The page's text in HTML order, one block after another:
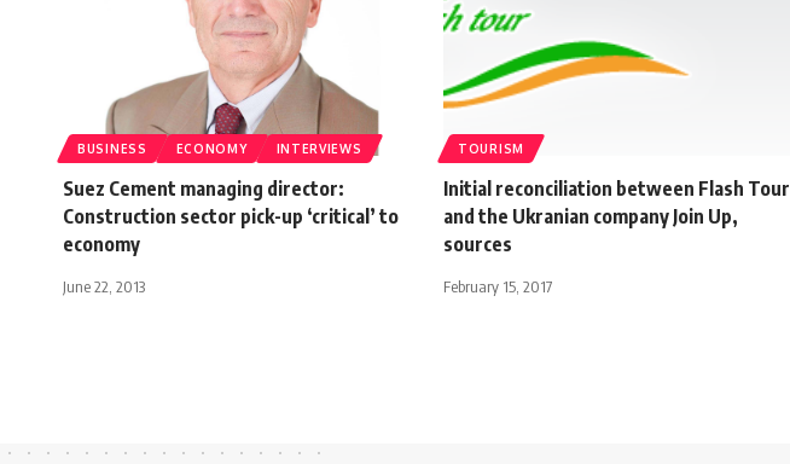
BUSINESS ECONOMY INTERVIEWS
Suez Cement managing director:
Construction sector pick-up ‘critical’ to
economy
June 22, 2013
TOURISM
Initial reconciliation between Flash Tour
and the Ukranian company Join Up,
sources
February 15, 2017